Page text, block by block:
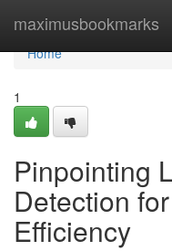
maximusbookmarks
Home
Home
1
Pinpointing
Detection
Efficiency